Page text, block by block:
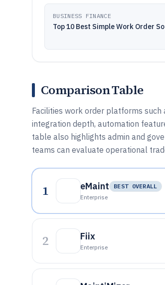
BUSINESS FINANCE
Top 10 Best Simple Work Order
Comparison Table
Facilities work order platforms such
integration depth, automation
table also highlights admin and
teams can evaluate operational
1 eMaint
BEST OVERALL
Enterprise
2 Fiix
Enterprise